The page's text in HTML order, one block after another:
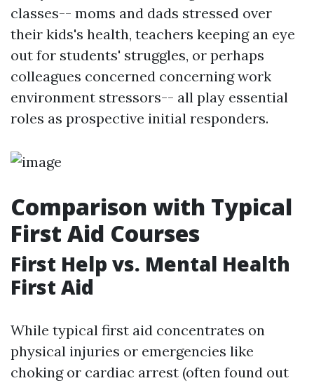
classes-- moms and dads stressed over
their kids's health, teachers keeping an eye
out for students' struggles, or perhaps
colleagues concerned concerning work
environment stressors-- all play essential
roles as prospective initial responders.
Comparison with Typical
First Aid Courses
First Help vs. Mental Health
First Aid
While typical first aid concentrates on
physical injuries or emergencies like
choking or cardiac arrest (often found out